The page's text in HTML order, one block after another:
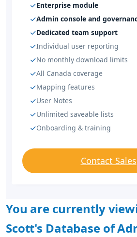
Enterprise module
Admin console and
Dedicated team support
Individual user reporting
No monthly download limits
All Canada coverage
Mapping features
User Notes
Unlimited saveable lists
Onboarding & training
Contact Sales
You are currently
Scott's Database of